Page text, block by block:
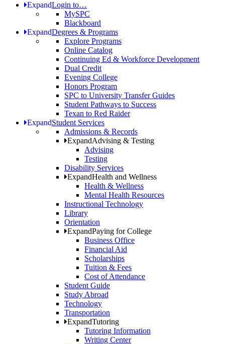
ExpandLogin to…
MySPC
Blackboard
ExpandDegrees & Programs
Explore Programs
Online Catalog
Continuing Ed & Workforce Development
Dual Credit
Evening College
Honors Program
SPC to University Transfer Guides
Student Pathways to Success
Texan to Red Raider
ExpandStudent Services
Admissions & Records
ExpandAdvising & Testing
Advising
Testing
Disability Services
ExpandHealth and Wellness
Health & Wellness
Mental Health Resources
Instructional Technology
Library
Orientation
ExpandPaying for College
Business Office
Financial Aid
Scholarships
Tuition & Fees
Cost of Attendance
Student Guide
Study Abroad
Technology
Transportation
ExpandTutoring
Tutoring Information
Writing Center